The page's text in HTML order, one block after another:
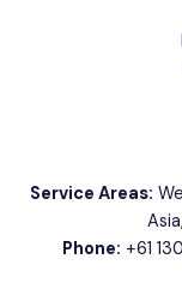
Service Areas:
Phone: +61